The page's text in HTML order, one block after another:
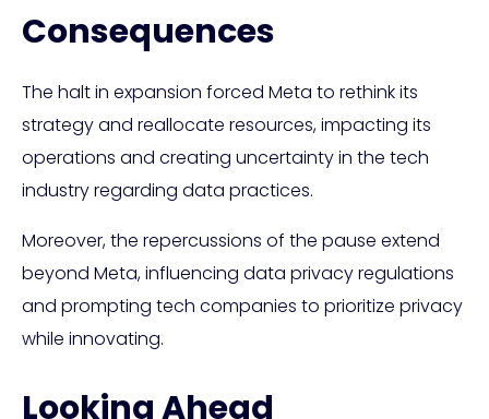
Consequences
The halt in expansion forced Meta to rethink its
strategy and reallocate resources, impacting its
operations and creating uncertainty in the tech
industry regarding data practices.
Moreover, the repercussions of the pause extend
beyond Meta, influencing data privacy regulations
and prompting tech companies to prioritize privacy
while innovating.
Looking Ahead